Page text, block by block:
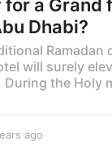
a Grand
Dhabi?
Ramadan
will surely
During the Holy
ago